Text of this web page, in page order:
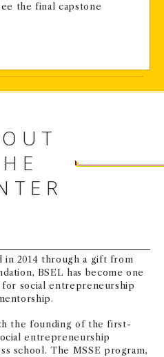
the final capstone
in 2014 through a gift from
BSEL has become one
social entrepreneurship
the founding of the first-
entrepreneurship
school. The MSSE program,